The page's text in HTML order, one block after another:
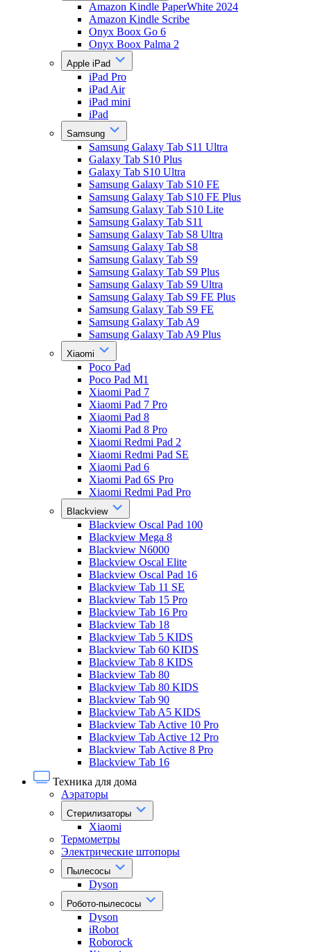
Amazon Kindle PaperWhite 2024
Amazon Kindle Scribe
Onyx Boox Go 6
Onyx Boox Palma 2
Apple iPad
iPad Pro
iPad Air
iPad mini
iPad
Samsung
Samsung Galaxy Tab S11 Ultra
Galaxy Tab S10 Plus
Galaxy Tab S10 Ultra
Samsung Galaxy Tab S10 FE
Samsung Galaxy Tab S10 FE Plus
Samsung Galaxy Tab S10 Lite
Samsung Galaxy Tab S11
Samsung Galaxy Tab S8 Ultra
Samsung Galaxy Tab S8
Samsung Galaxy Tab S9
Samsung Galaxy Tab S9 Plus
Samsung Galaxy Tab S9 Ultra
Samsung Galaxy Tab S9 FE Plus
Samsung Galaxy Tab S9 FE
Samsung Galaxy Tab A9
Samsung Galaxy Tab A9 Plus
Xiaomi
Poco Pad
Poco Pad M1
Xiaomi Pad 7
Xiaomi Pad 7 Pro
Xiaomi Pad 8
Xiaomi Pad 8 Pro
Xiaomi Redmi Pad 2
Xiaomi Redmi Pad SE
Xiaomi Pad 6
Xiaomi Pad 6S Pro
Xiaomi Redmi Pad Pro
Blackview
Blackview Oscal Pad 100
Blackview Mega 8
Blackview N6000
Blackview Oscal Elite
Blackview Oscal Pad 16
Blackview Tab 11 SE
Blackview Tab 15 Pro
Blackview Tab 16 Pro
Blackview Tab 18
Blackview Tab 5 KIDS
Blackview Tab 60 KIDS
Blackview Tab 8 KIDS
Blackview Tab 80
Blackview Tab 80 KIDS
Blackview Tab 90
Blackview Tab A5 KIDS
Blackview Tab Active 10 Pro
Blackview Tab Active 12 Pro
Blackview Tab Active 8 Pro
Blackview Tab 16
Техника для дома
Аэраторы
Стерилизаторы
Xiaomi
Термометры
Электрические штопоры
Пылесосы
Dyson
Робото-пылесосы
Dyson
iRobot
Roborock